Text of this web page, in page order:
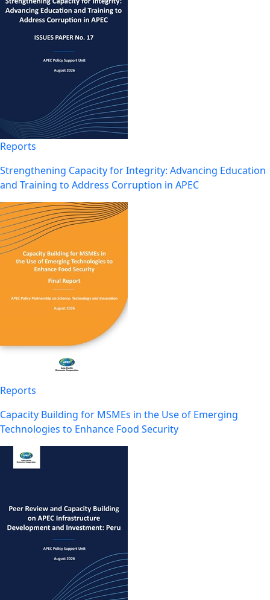
Reports
Strengthening Capacity for Integrity: Advancing Education
and Training to Address Corruption in APEC
Reports
Capacity Building for MSMEs in the Use of Emerging
Technologies to Enhance Food Security